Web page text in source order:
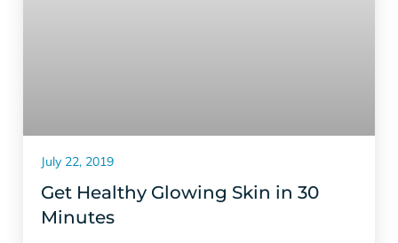
Get Healthy Glowing Skin in 30
Minutes
July 22, 2019